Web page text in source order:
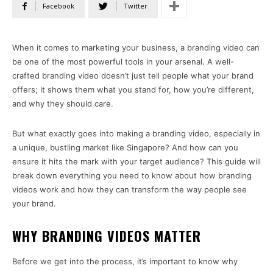
Facebook Twitter
When it comes to marketing your business, a branding video can
be one of the most powerful tools in your arsenal. A well-
crafted branding video doesn’t just tell people what your brand
offers; it shows them what you stand for, how you’re different,
and why they should care.
But what exactly goes into making a branding video, especially in
a unique, bustling market like Singapore? And how can you
ensure it hits the mark with your target audience? This guide will
break down everything you need to know about how branding
videos work and how they can transform the way people see
your brand.
WHY BRANDING VIDEOS MATTER
Before we get into the process, it’s important to know why